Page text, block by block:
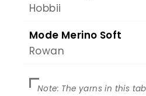
Hobbii
Mode Merino Soft
Rowan